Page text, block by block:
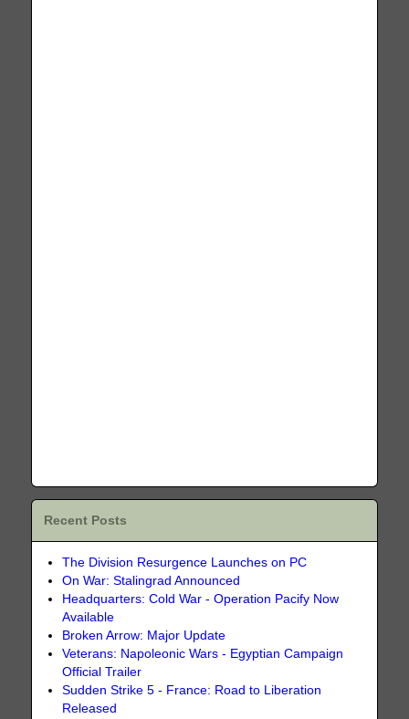
Recent Posts
The Division Resurgence Launches on PC
On War: Stalingrad Announced
Headquarters: Cold War - Operation Pacify Now
Available
Broken Arrow: Major Update
Veterans: Napoleonic Wars - Egyptian Campaign
Official Trailer
Sudden Strike 5 - France: Road to Liberation
Released